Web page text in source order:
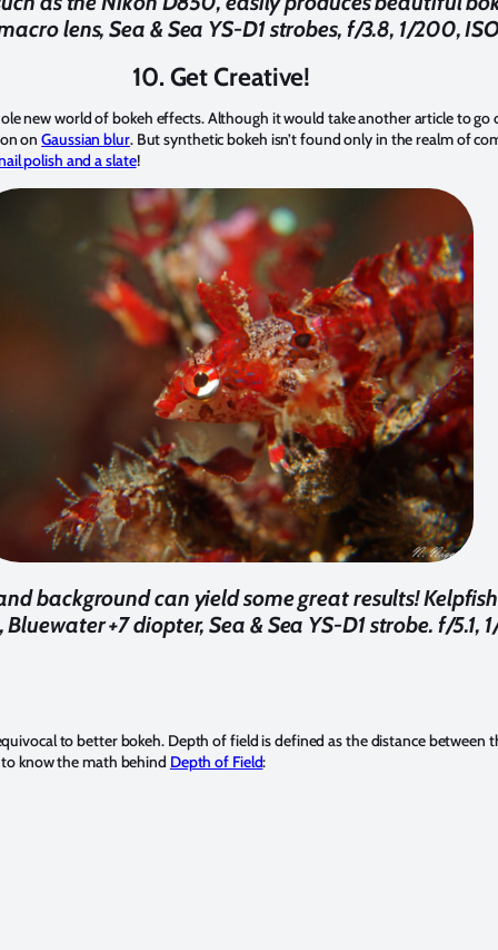
lens, Sea & Sea YS-D1 strobes, f/3.8, 1/200,
10. Get Creative!
new world of bokeh effects. Although it would take another article to
onGaussian blur. But synthetic bokeh isn’t found only in the realm of
polish and a slate!
background can yield some great results!
+7 diopter, Sea & Sea YS-D1 strobe. f/5.1,
to better bokeh. Depth of field is defined as the distance between
know the math behind Depth of Field: